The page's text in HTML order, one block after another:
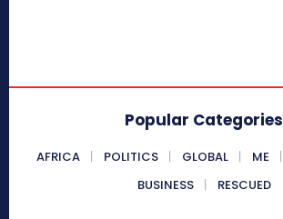
Popular Categories
AFRICA POLITICS GLOBAL ME
BUSINESS
RESCUED